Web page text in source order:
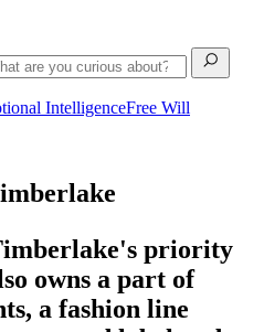
IntelligenceFree Will
priority
owns a part of
a fashion line